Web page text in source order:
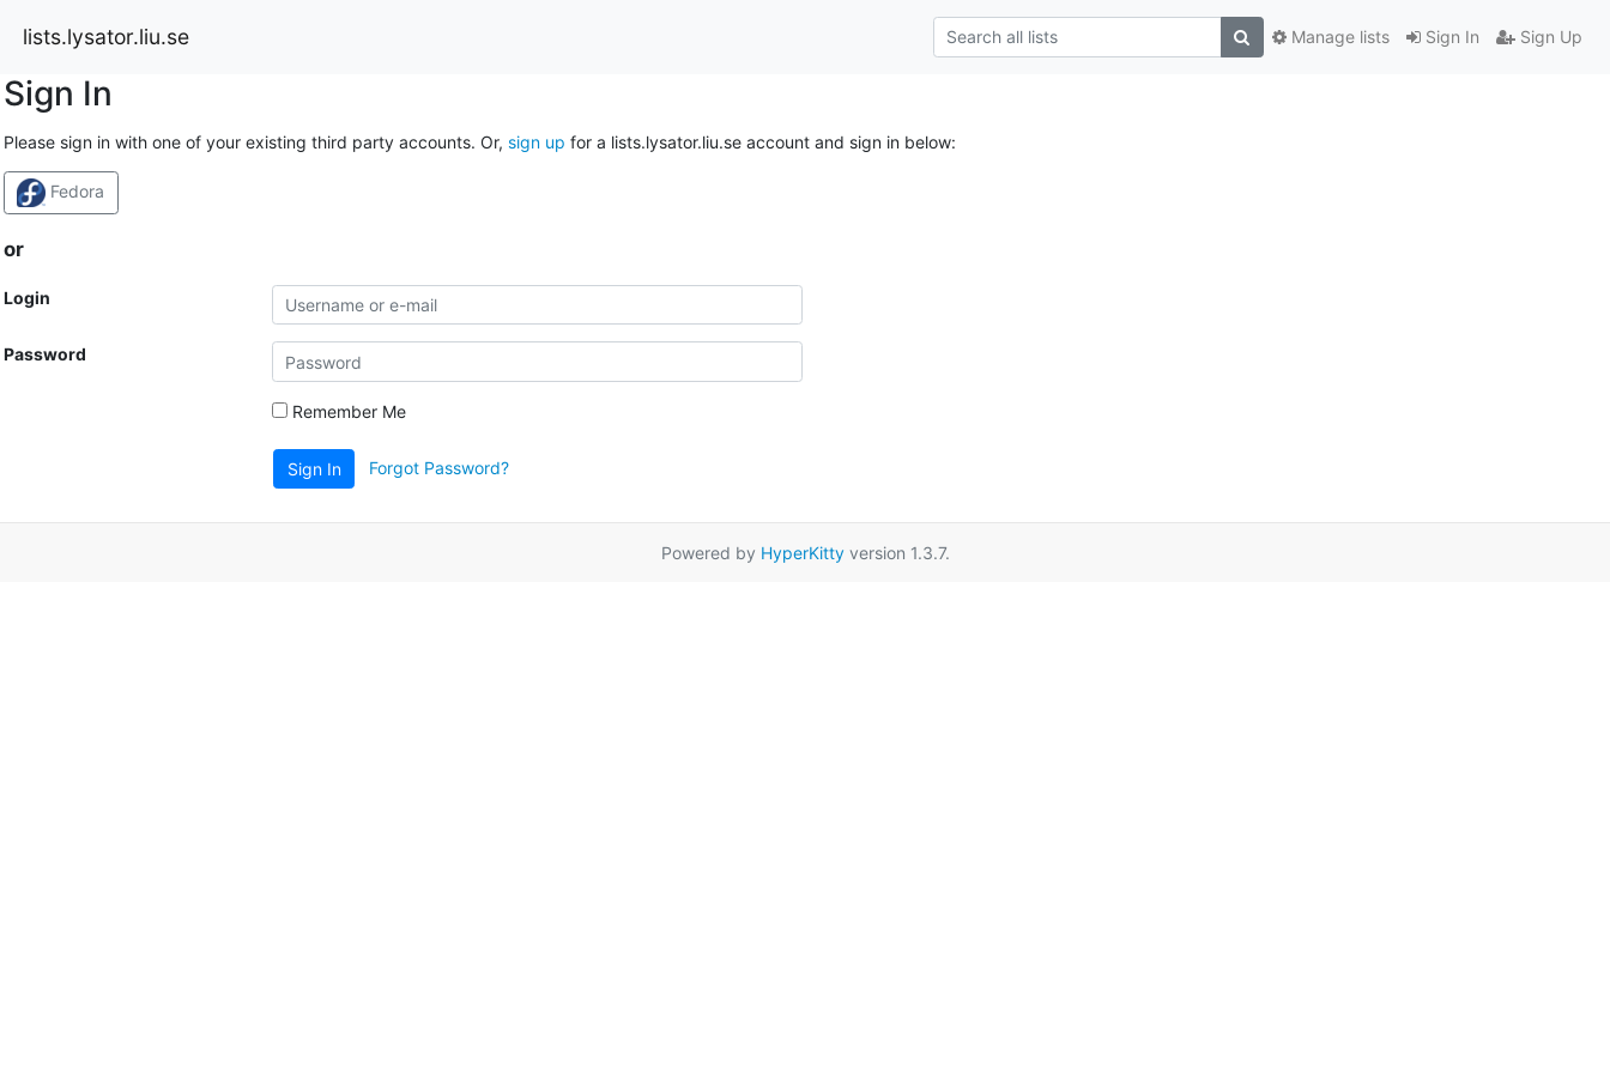
lists.lysator.liu.se Sign In Sign Up
Manage lists
Sign In
Please sign in with one of your existing third party accounts. Or, sign up for a lists.lysator.liu.se account and sign in below:
Fedora
or
Login
Password
Remember Me
Sign In Forgot Password?
Powered by HyperKittyversion 1.3.7.